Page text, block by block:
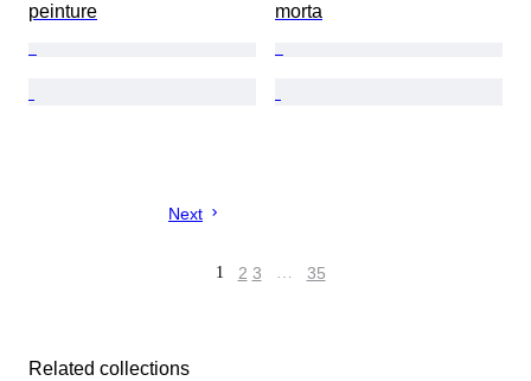
peinture
morta
Next
1 2 3 … 35
Related collections